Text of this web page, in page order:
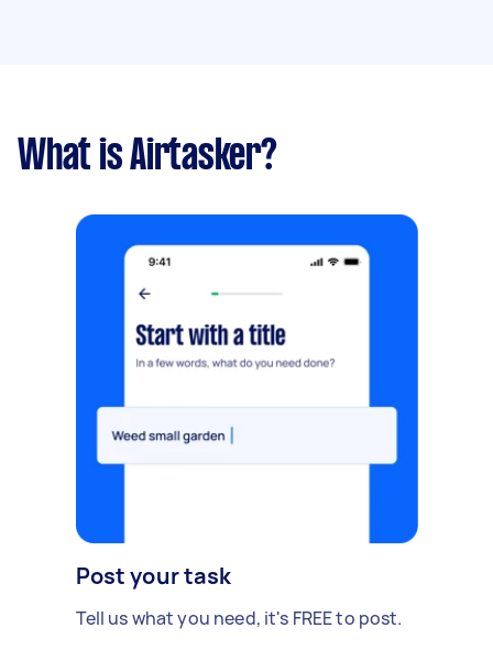
What is Airtasker?
Post your task
Tell us what you need, it's FREE to post.